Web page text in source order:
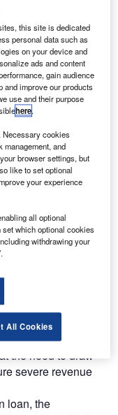
debt facility.
has reportedly
($589.95m)
granted a
to the carrier to
excellence to
the need to draw
severe revenue
loan, the
this site is dedicated
personal data such as
on your device and
ads and content
gain audience
and improve our products
use and their purpose
here.
Necessary cookies
management, and
browser settings, but
like to set optional
your experience
all optional
which optional cookies
withdrawing your
All Cookies